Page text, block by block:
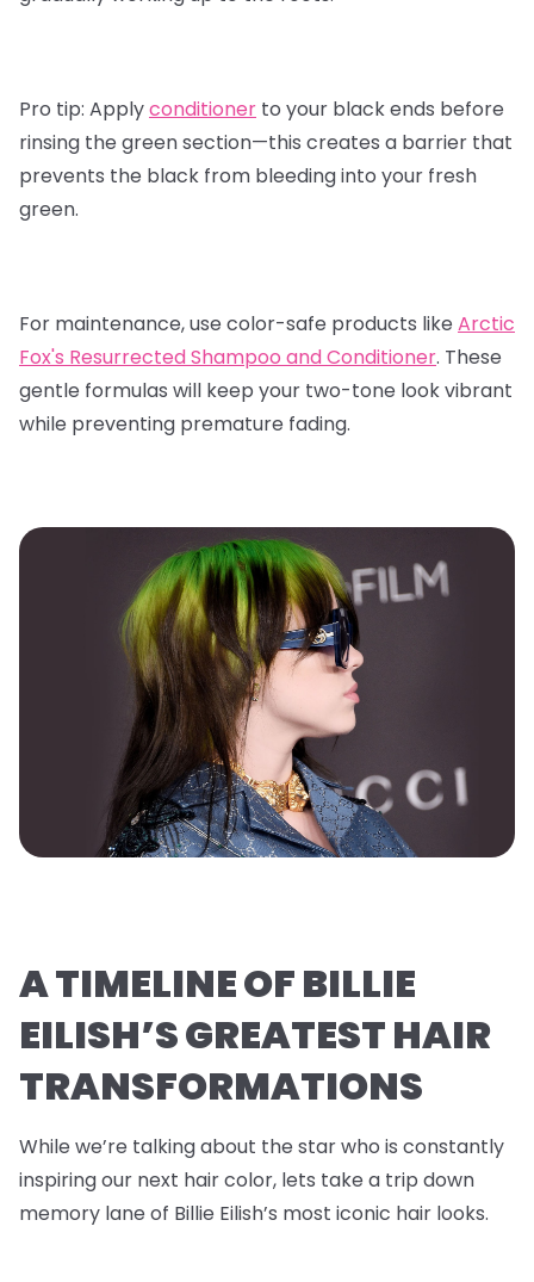
Pro tip: Applyconditioner to your black ends before
rinsing the green section—this creates a barrier that
prevents the black from bleeding into your fresh
green.
For maintenance, use color-safe products like Arctic
Fox's Resurrected Shampoo and Conditioner. These
gentle formulas will keep your two-tone look vibrant
while preventing premature fading.
A TIMELINE OF BILLIE
EILISH’S GREATEST HAIR
TRANSFORMATIONS
While we’re talking about the star who is constantly
inspiring our next hair color, lets take a trip down
memory lane of Billie Eilish’s most iconic hair looks.